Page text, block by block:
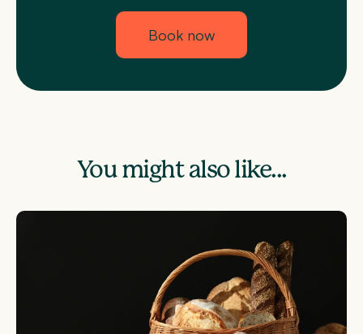
Book now
You might also like...